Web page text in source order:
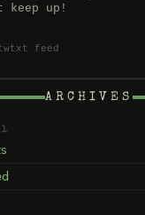
up!
feed
ARCHIVES